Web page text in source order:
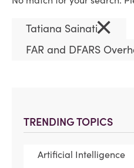
TRENDING TOPICS
Artificial Intelligence
Tatiana Sainati×
FAR and DFARS